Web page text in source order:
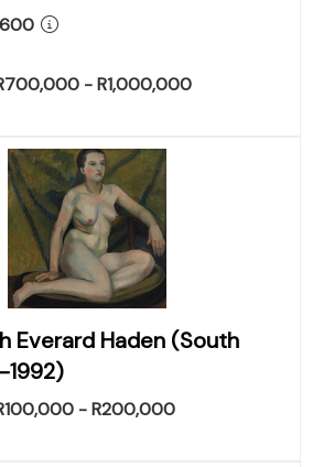
- R1,000,000
Everard Haden (South
1992)
- R200,000